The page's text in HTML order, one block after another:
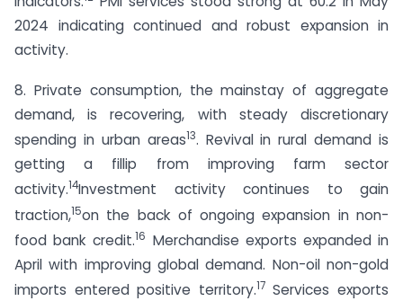
2024 indicating continued and robust expansion in
activity.
8. Private consumption, the mainstay of aggregate
demand, is recovering, with steady discretionary
spending in urban areas13. Revival in rural demand is
getting a fillip from improving farm sector
activity.14Investment activity continues to gain
traction,15on the back of ongoing expansion in non-
food bank credit.16 Merchandise exports expanded in
April with improving global demand. Non-oil non-gold
imports entered positive territory.17Services exports